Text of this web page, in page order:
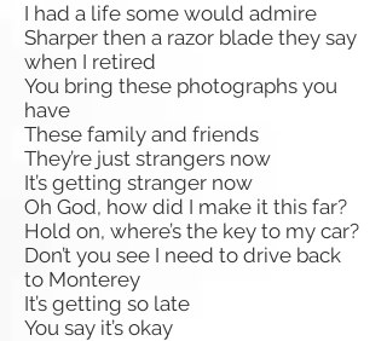
I had a life some would admire
Sharper then a razor blade they say
when I retired
You bring these photographs you
have
These family and friends
They’re just strangers now
It’s getting stranger now
Oh God, how did I make it this far?
Hold on, where’s the key to my car?
Don’t you see I need to drive back
to Monterey
It’s getting so late
You say it’s okay